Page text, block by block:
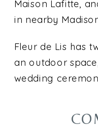
Maison Lafitte,
in nearby
Fleur de Lis has
an outdoor
wedding